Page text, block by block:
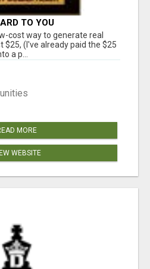
TO YOU
cost way to generate real
$25, (I've already paid the $25
a p...
MORE
WEBSITE